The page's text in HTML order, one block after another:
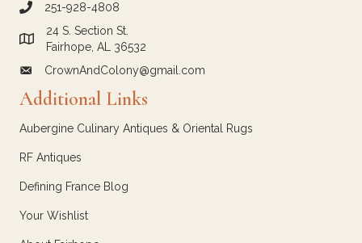
call Crown and Colony Antiques
251-928-4808
Link to Google Maps for Crown and Colony Antiques
24 S. Section St.
Fairhope, AL 36532
email link for Crown and Colony Antiques
CrownAndColony@gmail.com
Additional Links
Aubergine Culinary Antiques & Oriental Rugs
RF Antiques
Defining France Blog
Your Wishlist